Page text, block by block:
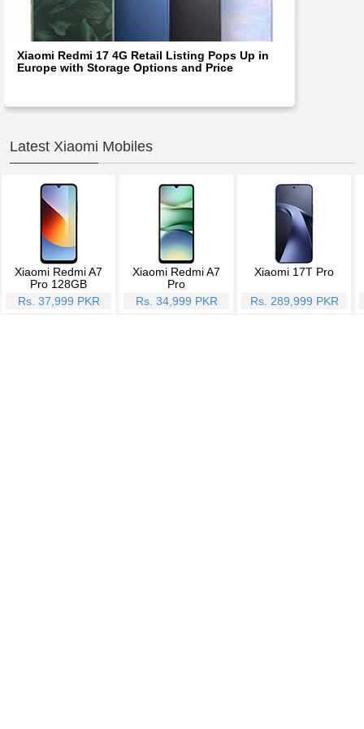
Xiaomi Redmi 17 4G Retail Listing Pops Up in
Europe with Storage Options and Price
Latest Xiaomi Mobiles
Xiaomi Redmi A7
Pro 128GB
Rs. 37,999 PKR
Xiaomi Redmi A7
Pro
Rs. 34,999 PKR
Xiaomi 17T Pro
Rs. 289,999 PKR